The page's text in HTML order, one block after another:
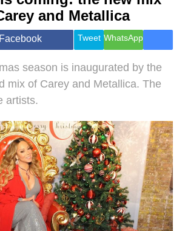
Wellness
Travel
and Metallica
Tweet WhatsApp
season is inaugurated by the
mix of Carey and Metallica. The
artists.